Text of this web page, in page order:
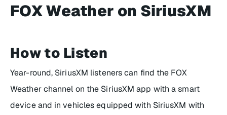
FOX Weather on SiriusXM
How to Listen
Year-round, SiriusXM listeners can find the FOX
Weather channel on the SiriusXM app with a smart
device and in vehicles equipped with SiriusXM with